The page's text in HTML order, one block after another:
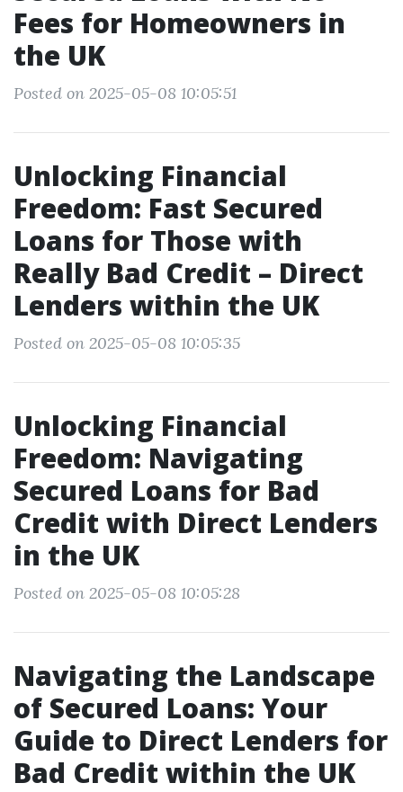
Fees for Homeowners in
the UK
Posted on 2025-05-08 10:05:51
Unlocking Financial
Freedom: Fast Secured
Loans for Those with
Really Bad Credit – Direct
Lenders within the UK
Posted on 2025-05-08 10:05:35
Unlocking Financial
Freedom: Navigating
Secured Loans for Bad
Credit with Direct Lenders
in the UK
Posted on 2025-05-08 10:05:28
Navigating the Landscape
of Secured Loans: Your
Guide to Direct Lenders for
Bad Credit within the UK